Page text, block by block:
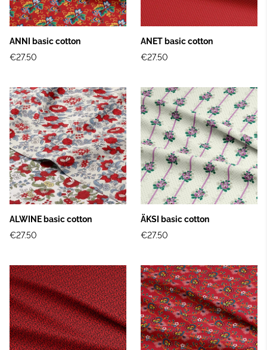
ANNI basic cotton
€27.50
ANET basic cotton
€27.50
ALWINE basic cotton
€27.50
ÄKSI basic cotton
€27.50